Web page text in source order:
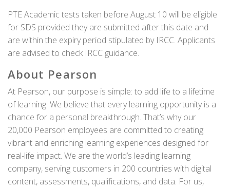
PTE Academic tests taken before August 10 will be eligible
for SDS provided they are submitted after this date and
are within the expiry period stipulated by IRCC. Applicants
are advised to check IRCC guidance.
About Pearson
At Pearson, our purpose is simple: to add life to a lifetime
of learning. We believe that every learning opportunity is a
chance for a personal breakthrough. That’s why our
20,000 Pearson employees are committed to creating
vibrant and enriching learning experiences designed for
real-life impact. We are the world’s leading learning
company, serving customers in 200 countries with digital
content, assessments, qualifications, and data. For us,